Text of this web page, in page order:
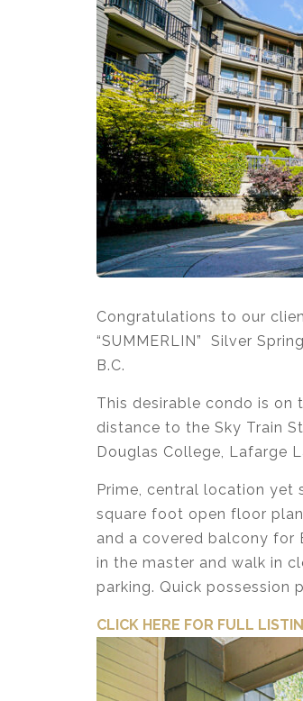
Congratulations to our
“SUMMERLIN” Silver
B.C.
This desirable condo is on
distance to the Sky Train
Douglas College, Lafarge
Prime, central location yet
square foot open floor
and a covered balcony for
in the master and walk in
parking. Quick possession
CLICK HERE FOR FULL LISTI